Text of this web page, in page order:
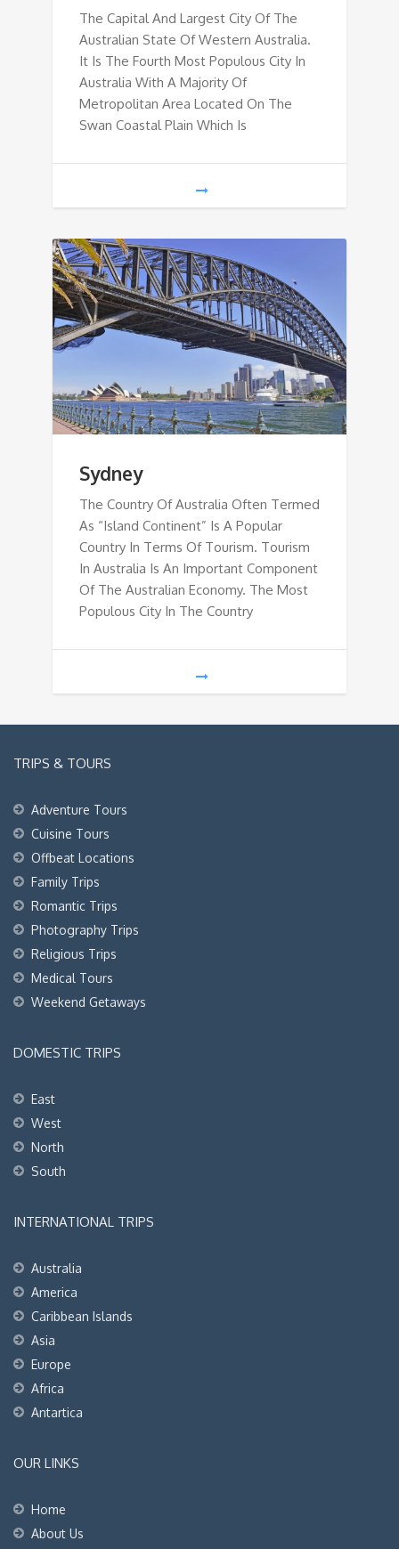
The Capital And Largest City Of The
Australian State Of Western Australia.
It Is The Fourth Most Populous City In
Australia With A Majority Of
Metropolitan Area Located On The
Swan Coastal Plain Which Is
Sydney
The Country Of Australia Often Termed
As “Island Continent” Is A Popular
Country In Terms Of Tourism. Tourism
In Australia Is An Important Component
Of The Australian Economy. The Most
Populous City In The Country
TRIPS & TOURS
Adventure Tours
Cuisine Tours
Offbeat Locations
Family Trips
Romantic Trips
Photography Trips
Religious Trips
Medical Tours
Weekend Getaways
DOMESTIC TRIPS
East
West
North
South
INTERNATIONAL TRIPS
Australia
America
Caribbean Islands
Asia
Europe
Africa
Antartica
OUR LINKS
Home
About Us